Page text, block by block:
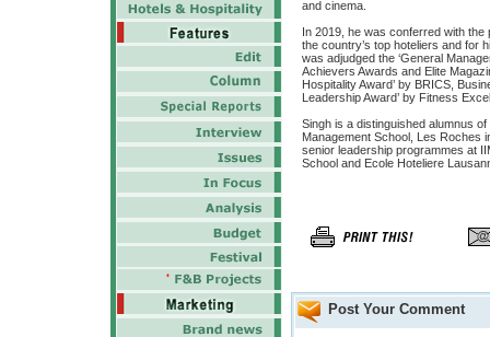
and cinema.
In 2019, he was conferred with the
the country’s top hoteliers and for
was adjudged the ‘General
Achievers Awards and Elite
Hospitality Award’ by BRICS,
Leadership Award’ by Fitness
Singh is a distinguished alumnus
Management School, Les Roches
senior leadership programmes at
School and Ecole Hoteliere
Post Your Comment